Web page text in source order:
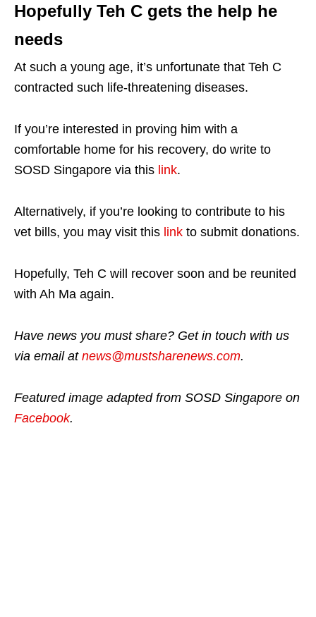
Hopefully Teh C gets the help he
needs
At such a young age, it’s unfortunate that Teh C
contracted such life-threatening diseases.
If you’re interested in proving him with a
comfortable home for his recovery, do write to
SOSD Singapore via this link.
Alternatively, if you’re looking to contribute to his
vet bills, you may visit this link to submit donations.
Hopefully, Teh C will recover soon and be reunited
with Ah Ma again.
Have news you must share? Get in touch with us
via email at news@mustsharenews.com.
Featured image adapted from SOSD Singapore on
Facebook.